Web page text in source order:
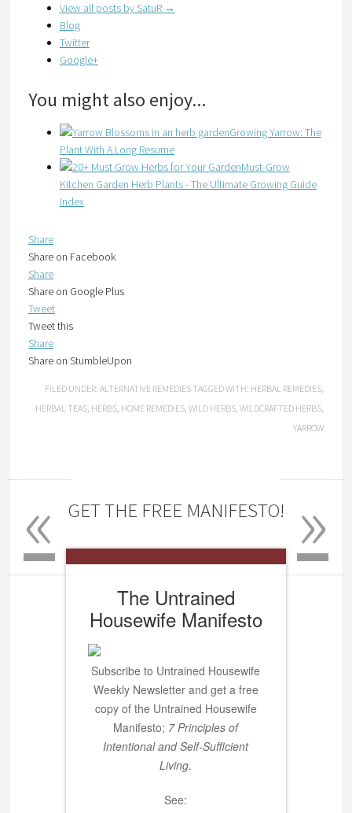
View all posts by SatuR →
Blog
Twitter
Google+
You might also enjoy...
Growing Yarrow: The
Plant With A Long Resume
Must-Grow
Kitchen Garden Herb Plants - The Ultimate Growing Guide
Index
Share
Share on Facebook
Share
Share on Google Plus
Tweet
Tweet this
Share
Share on StumbleUpon
FILED UNDER:ALTERNATIVE REMEDIES TAGGED WITH: HERBAL REMEDIES,
HERBAL TEAS, HERBS, HOME REMEDIES,WILD HERBS,WILDCRAFTED HERBS,
YARROW
GET THE FREE MANIFESTO!
The Untrained
Housewife Manifesto
Subscribe to Untrained Housewife
Weekly Newsletter and get a free
copy of the Untrained Housewife
Manifesto; 7 Principles of
Intentional and Self-Sufficient
Living.
See:
»
«